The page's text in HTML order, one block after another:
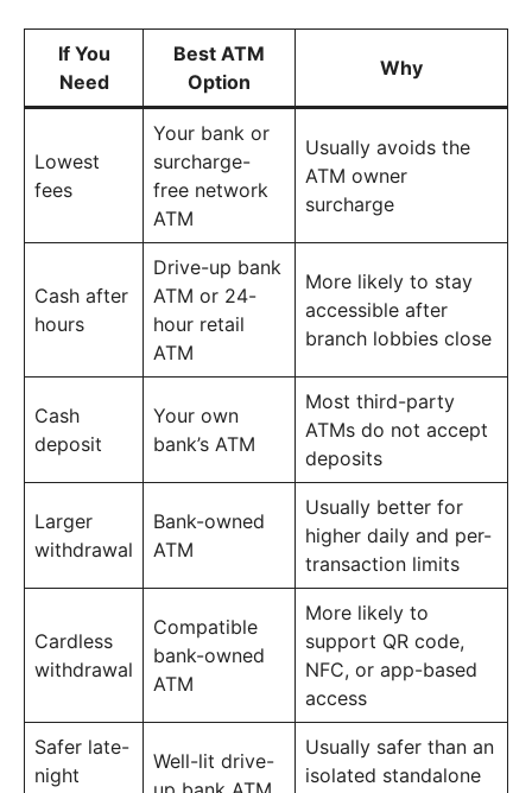
If You
Need
Best ATM
Option
Why
Lowest
fees
Your bank or
surcharge-
free network
ATM
Usually avoids the
ATM owner
surcharge
Cash after
hours
Drive-up bank
ATM or 24-
hour retail
ATM
More likely to stay
accessible after
branch lobbies close
Cash
deposit
Your own
bank’s ATM
Most third-party
ATMs do not accept
deposits
Larger
withdrawal
Bank-owned
ATM
Usually better for
higher daily and per-
transaction limits
Cardless
withdrawal
Compatible
bank-owned
ATM
More likely to
support QR code,
NFC, or app-based
access
Safer late-
night
Well-lit drive-
Usually safer than an
isolated standalone